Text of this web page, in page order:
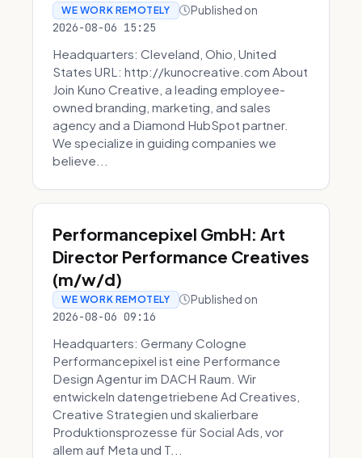
WE WORK REMOTELY Published on
2026-08-06 15:25
Headquarters: Cleveland, Ohio, United
States URL: http://kunocreative.com About
Join Kuno Creative, a leading employee-
owned branding, marketing, and sales
agency and a Diamond HubSpot partner.
We specialize in guiding companies we
believe...
Performancepixel GmbH: Art
Director Performance Creatives
(m/w/d)
WE WORK REMOTELY Published on
2026-08-06 09:16
Headquarters: Germany Cologne
Performancepixel ist eine Performance
Design Agentur im DACH Raum. Wir
entwickeln datengetriebene Ad Creatives,
Creative Strategien und skalierbare
Produktionsprozesse für Social Ads, vor
allem auf Meta und T...